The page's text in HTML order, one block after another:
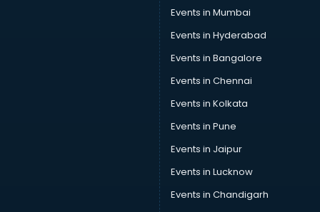
Car Scanning services in gurgaon
Car Service Center services in gurgaon
Car Transporters services in gurgaon
Career counselling services in gurgaon
Caretaker services in gurgaon
Carpenters services in gurgaon
Carpet Cleaning services in gurgaon
Casino Mobile App Development services in gurgaon
Casting Directors services in gurgaon
Catalogue printing services in gurgaon
Catering services in gurgaon
Events in Mumbai
Events in Hyderabad
Events in Bangalore
Events in Chennai
Events in Kolkata
Events in Pune
Events in Jaipur
Events in Lucknow
Events in Chandigarh